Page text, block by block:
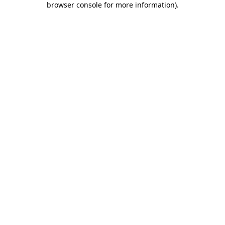
browser console for more information).